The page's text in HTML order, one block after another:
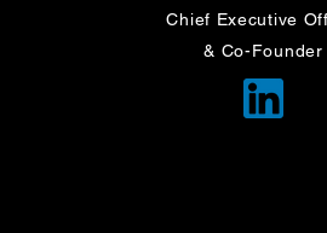
Chief Executive
& Co-Founder